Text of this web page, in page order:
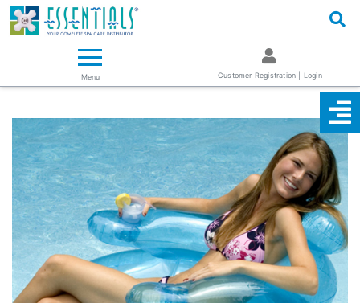
Essentials ~ Your Complete Spa Care Supplier
Menu Customer Registration | Login